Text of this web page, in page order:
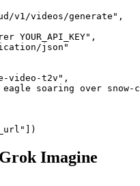
v1/videos/generate",
YOUR_API_KEY",
json"
video-t2v",
soaring over snow-
Grok Imagine